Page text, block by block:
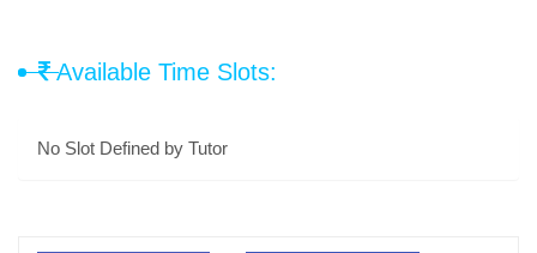
Available Time Slots:
No Slot Defined by Tutor